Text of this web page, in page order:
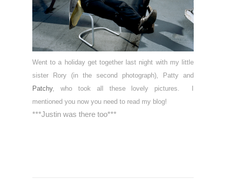
Went to a holiday get together last night with my little
sister Rory (in the second photograph), Patty and
Patchy, who took all these lovely pictures. I
mentioned you now you need to read my blog!
***Justin was there too***